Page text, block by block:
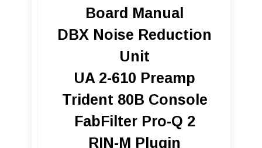
Board Manual
DBX Noise Reduction
Unit
UA 2-610 Preamp
T rident 80B Console
FabFilter Pro-Q 2
RIN-M Plugin